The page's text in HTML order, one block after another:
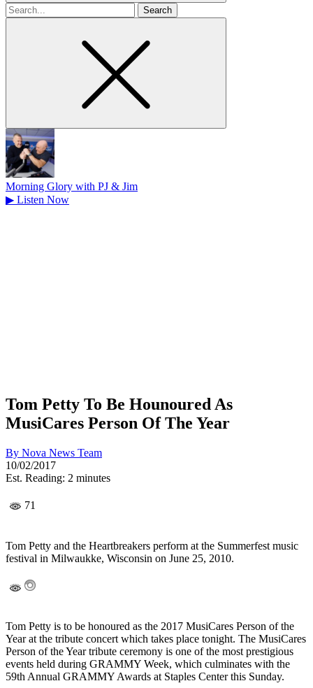
Search
for
Morning Glory with PJ & Jim
▶ Listen Now
Tom Petty To Be Hounoured As
MusiCares Person Of The Year
By Nova News Team
10/02/2017
Est. Reading: 2 minutes
71
Tom Petty and the Heartbreakers perform at the Summerfest music
festival in Milwaukke, Wisconsin on June 25, 2010.
Tom Petty is to be honoured as the 2017 MusiCares Person of the
Year at the tribute concert which takes place tonight. The MusiCares
Person of the Year tribute ceremony is one of the most prestigious
events held during GRAMMY Week, which culminates with the
59th Annual GRAMMY Awards at Staples Center this Sunday.